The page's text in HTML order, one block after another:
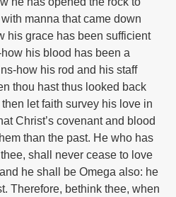
manna that came down
his grace has been sufficient
his blood has been a
how his rod and his staff
thou hast thus looked back
let faith survey his love in
Christ’s covenant and blood
than the past. He who has
shall never cease to love
he shall be Omega also: he
Therefore, bethink thee, when